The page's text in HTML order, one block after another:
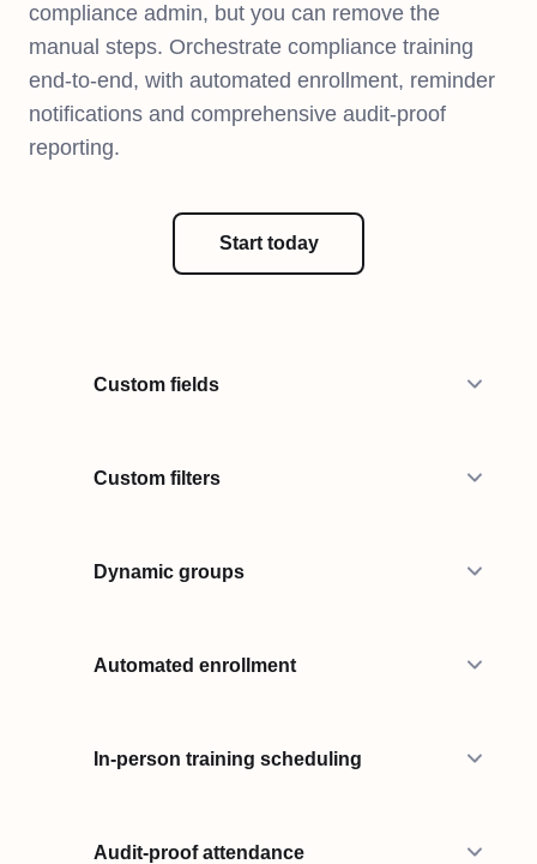
compliance admin, but you can remove the
manual steps. Orchestrate compliance training
end-to-end, with automated enrollment, reminder
notifications and comprehensive audit-proof
reporting.
Start today
Custom fields
Custom filters
Dynamic groups
Automated enrollment
In-person training scheduling
Audit-proof attendance